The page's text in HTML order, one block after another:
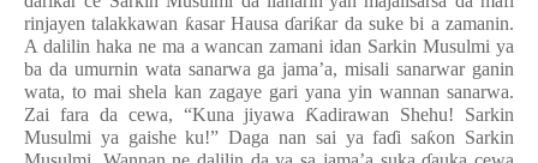
rinjayen talakkawan ƙasar Hausaɗariƙar da suke bi a zamanin.
A dalilin haka ne ma a wancan zamani idan Sarkin Musulmi ya
ba da umurnin wata sanarwa ga jama’a, misali sanarwar ganin
wata, to mai shela kan zagaye gari yana yin wannan sanarwa.
Zai fara da cewa, “Kuna jiyawa Ƙadirawan Shehu! Sarkin
Musulmi ya gaishe ku!” Daga nan sai ya faɗi saƙon Sarkin